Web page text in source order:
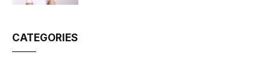
CATEGORIES